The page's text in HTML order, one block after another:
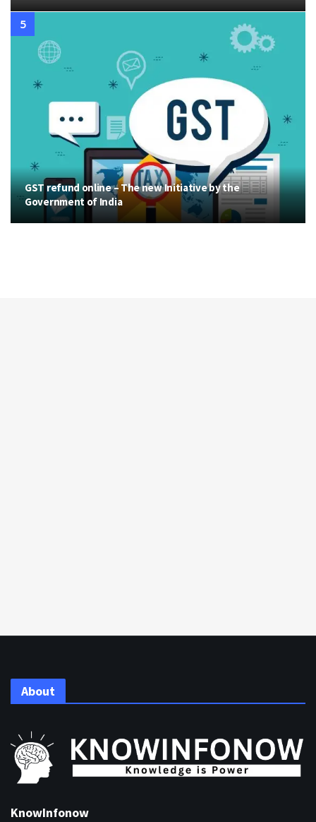
GST refund online – The new Initiative by the
Government of India
About
KnowInfonow